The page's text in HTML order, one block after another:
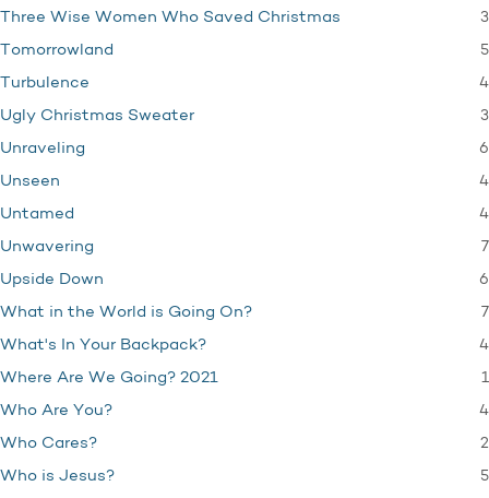
Three Wise Women Who Saved Christmas 3
Tomorrowland 5
Turbulence 4
Ugly Christmas Sweater 3
Unraveling 6
Unseen 4
Untamed 4
Unwavering 7
Upside Down 6
What in the World is Going On? 7
What's In Your Backpack? 4
Where Are We Going? 2021 1
Who Are You? 4
Who Cares? 2
Who is Jesus? 5